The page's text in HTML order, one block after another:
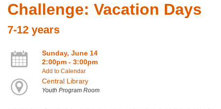
Challenge: Vacation Days
7-12 years
Sunday, June 14
2:00pm - 3:00pm
Add to Calendar
Central Library
Youth Program Room